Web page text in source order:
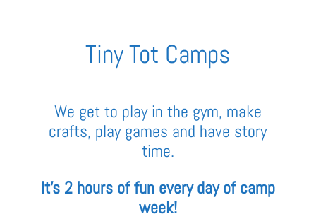
Tiny Tot Camps
We get to play in the gym, make
crafts, play games and have story
time.
It’s 2 hours of fun every day of camp
week!